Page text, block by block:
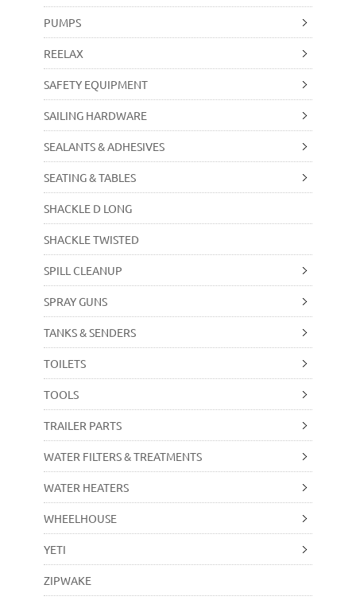
PUMPS
REELAX
SAFETY EQUIPMENT
SAILING HARDWARE
SEALANTS & ADHESIVES
SEATING & TABLES
SHACKLE D LONG
SHACKLE TWISTED
SPILL CLEANUP
SPRAY GUNS
TANKS & SENDERS
TOILETS
TOOLS
TRAILER PARTS
WATER FILTERS & TREATMENTS
WATER HEATERS
WHEELHOUSE
YETI
ZIPWAKE